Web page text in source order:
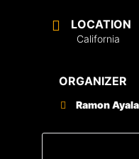
LOCATION
California
ORGANIZER
Ramon Ayala